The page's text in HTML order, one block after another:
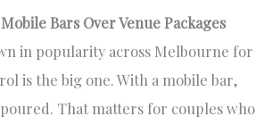
Bars Over Venue Packages
in popularity across Melbourne for
is the big one. With a mobile bar,
That matters for couples who